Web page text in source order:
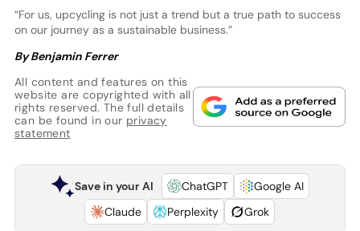
“For us, upcycling is not just a trend but a true path to success
on our journey as a sustainable business.”
By Benjamin Ferrer
All content and features on this
website are copyrighted with all
rights reserved. The full details
can be found in our privacy
statement
Save in your AI ChatGPT
Google AI
Claude
Perplexity Grok